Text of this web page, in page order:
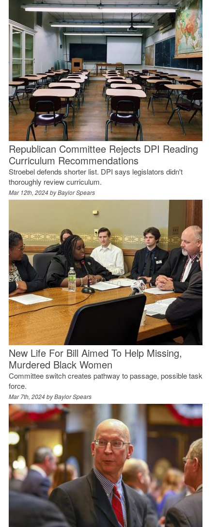
Republican Committee Rejects DPI Reading
Curriculum Recommendations
Stroebel defends shorter list. DPI says legislators didn't
thoroughly review curriculum.
Mar 12th, 2024 byBaylor Spears
New Life For Bill Aimed To Help Missing,
Murdered Black Women
Committee switch creates pathway to passage, possible task
force.
Mar 7th, 2024 byBaylor Spears